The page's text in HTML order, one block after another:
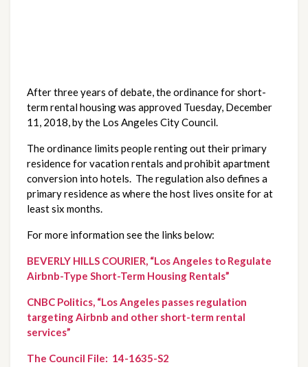
After three years of debate, the ordinance for short-
term rental housing was approved Tuesday, December
11, 2018, by the Los Angeles City Council.
The ordinance limits people renting out their primary
residence for vacation rentals and prohibit apartment
conversion into hotels.  The regulation also defines a
primary residence as where the host lives onsite for at
least six months.
For more information see the links below:
BEVERLY HILLS COURIER, “Los Angeles to Regulate
Airbnb-Type Short-Term Housing Rentals”
CNBC Politics, “Los Angeles passes regulation
targeting Airbnb and other short-term rental
services”
The Council File:  14-1635-S2